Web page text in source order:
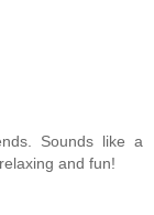
Sounds like a
and fun!